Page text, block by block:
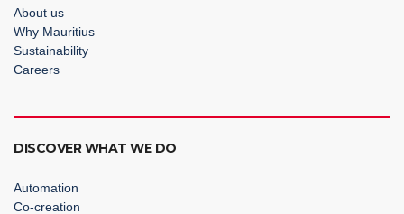
About us
Why Mauritius
Sustainability
Careers
DISCOVER WHAT WE DO
Automation
Co-creation